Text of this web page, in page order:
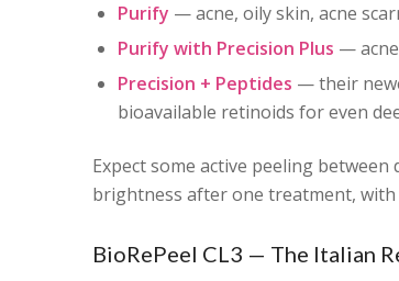
Purify — acne, oily skin, acne
Purify with Precision Plus —
Precision + Peptides — their
bioavailable retinoids for even
Expect some active peeling
brightness after one treatment,
BioRePeel CL3 — The Italian